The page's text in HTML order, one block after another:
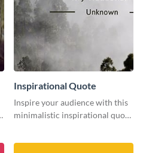
Inspirational Quote
Inspire your audience with this
minimalistic inspirational quote